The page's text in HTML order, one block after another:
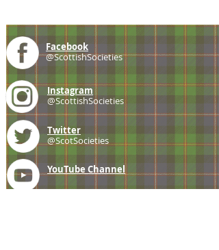
Facebook
@ScottishSocieties
Instagram
@ScottishSocieties
Twitter
@ScotSocieties
YouTube Channel